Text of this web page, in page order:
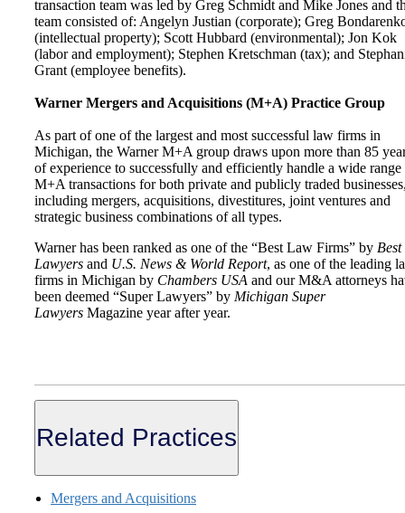
transaction team was led by Greg Schmidt and Mike Jones and
team consisted of: Angelyn Justian (corporate); Greg
(intellectual property); Scott Hubbard (environmental); Jon Kok
(labor and employment); Stephen Kretschman (tax); and
Grant (employee benefits).
Warner Mergers and Acquisitions (M+A) Practice Group
As part of one of the largest and most successful law firms in
Michigan, the Warner M+A group draws upon more than 85
of experience to successfully and efficiently handle a wide range
M+A transactions for both private and publicly traded
including mergers, acquisitions, divestitures, joint ventures and
strategic business combinations of all types.
Warner has been ranked as one of the “Best Law Firms” by Best
Lawyers and U.S. News & World Report, as one of the leading
firms in Michigan by Chambers USA and our M&A attorneys
been deemed “Super Lawyers” by Michigan Super
Lawyers Magazine year after year.
Related Practices
Mergers and Acquisitions